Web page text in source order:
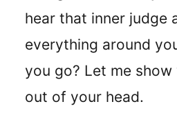
hear that inner judge
everything around
you go? Let me
out of your head.